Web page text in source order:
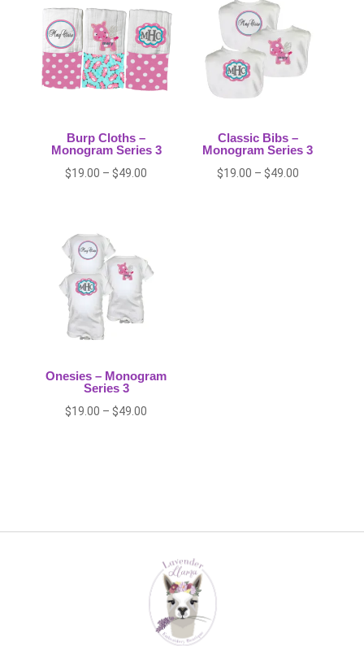
Burp Cloths –
Monogram Series 3
$19.00 – $49.00
Classic Bibs –
Monogram Series 3
$19.00 – $49.00Price
Onesies – Monogram
Series 3
$19.00 – $49.00